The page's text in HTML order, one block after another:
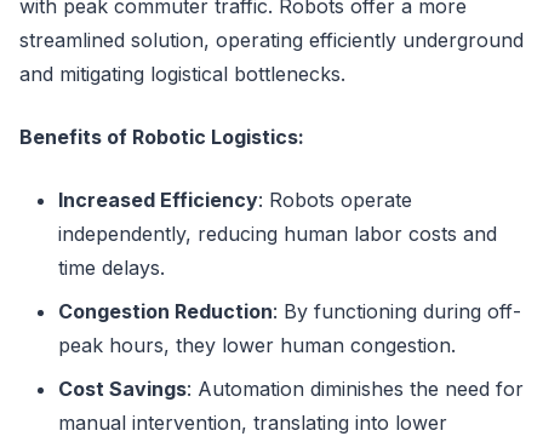
with peak commuter traffic. Robots offer a more
streamlined solution, operating efficiently underground
and mitigating logistical bottlenecks.
Benefits of Robotic Logistics:
Increased Efficiency: Robots operate
independently, reducing human labor costs and
time delays.
Congestion Reduction: By functioning during off-
peak hours, they lower human congestion.
Cost Savings: Automation diminishes the need for
manual intervention, translating into lower